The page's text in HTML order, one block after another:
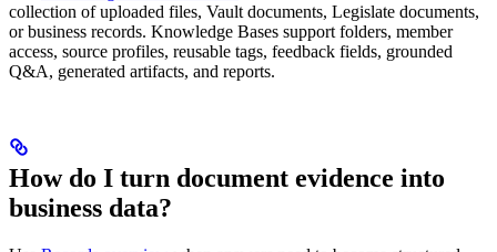
collection of uploaded files, Vault documents, Legislate documents,
or business records. Knowledge Bases support folders, member
access, source profiles, reusable tags, feedback fields, grounded
Q&A, generated artifacts, and reports.
How do I turn document evidence into
business data?